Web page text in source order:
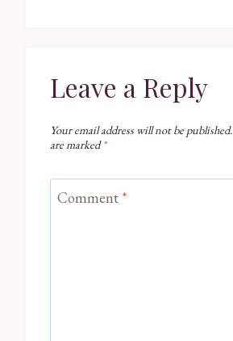
Leave a Reply
Your email address will not be published.
are marked*
Comment *